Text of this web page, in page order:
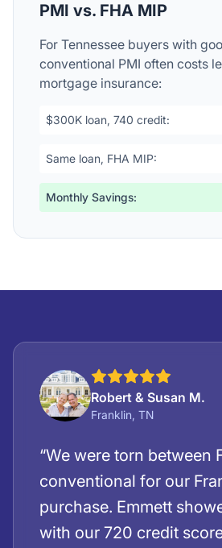
PMI vs. FHA MIP
For Tennessee buyers with
conventional PMI often costs
mortgage insurance:
$300K loan, 740 credit:
Same loan, FHA MIP:
Monthly Savings:
Robert & Susan M.
Franklin, TN
“We were torn between
conventional for our
purchase. Emmett
with our 720 credit